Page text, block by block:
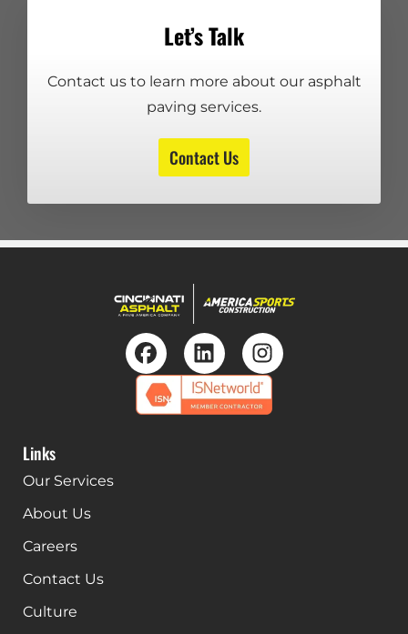
Let’s Talk
Contact us to learn more about our asphalt
paving services.
Contact Us
Links
Our Services
About Us
Careers
Contact Us
Culture